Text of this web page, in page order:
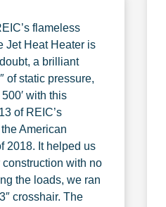
flameless
Jet Heat Heater is
a brilliant
of static pressure,
with this
of REIC’s
American
2018. It helped us
with no
the loads, we ran
crosshair. The